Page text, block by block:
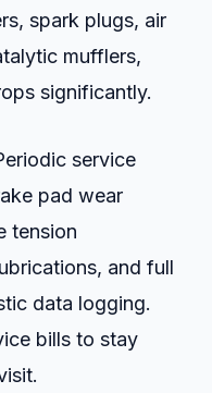
spark plugs, air
mufflers,
significantly.
service
pad wear
tension
and full
data logging.
bills to stay